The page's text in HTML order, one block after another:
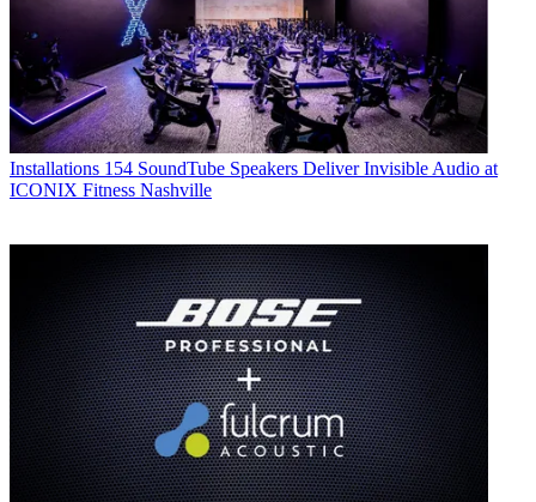
Installations 154 SoundTube Speakers Deliver Invisible Audio at
ICONIX Fitness Nashville